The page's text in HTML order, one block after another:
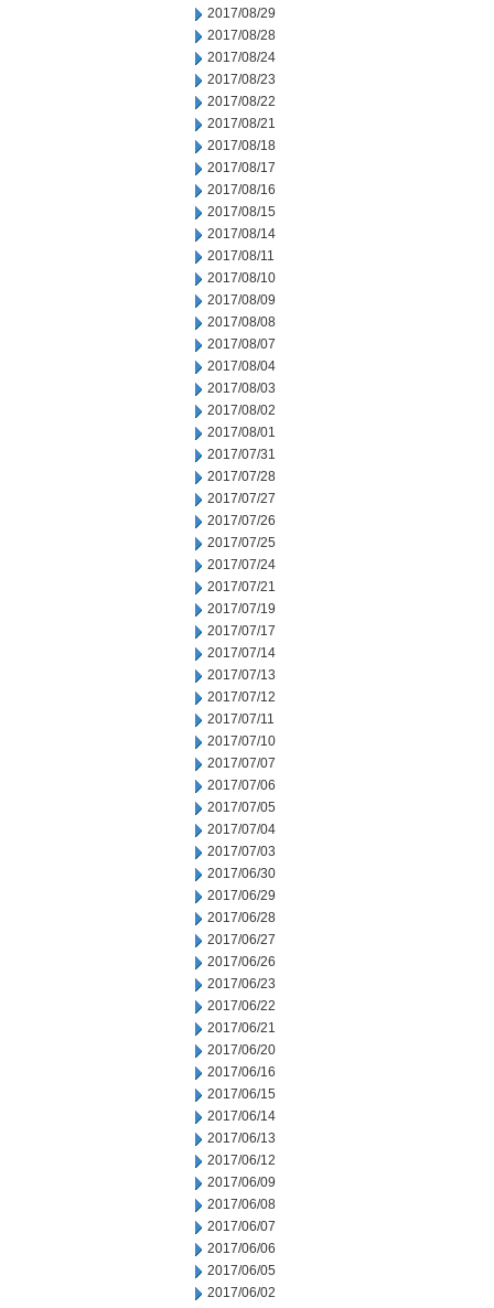
2017/08/29
2017/08/28
2017/08/24
2017/08/23
2017/08/22
2017/08/21
2017/08/18
2017/08/17
2017/08/16
2017/08/15
2017/08/14
2017/08/11
2017/08/10
2017/08/09
2017/08/08
2017/08/07
2017/08/04
2017/08/03
2017/08/02
2017/08/01
2017/07/31
2017/07/28
2017/07/27
2017/07/26
2017/07/25
2017/07/24
2017/07/21
2017/07/19
2017/07/17
2017/07/14
2017/07/13
2017/07/12
2017/07/11
2017/07/10
2017/07/07
2017/07/06
2017/07/05
2017/07/04
2017/07/03
2017/06/30
2017/06/29
2017/06/28
2017/06/27
2017/06/26
2017/06/23
2017/06/22
2017/06/21
2017/06/20
2017/06/16
2017/06/15
2017/06/14
2017/06/13
2017/06/12
2017/06/09
2017/06/08
2017/06/07
2017/06/06
2017/06/05
2017/06/02